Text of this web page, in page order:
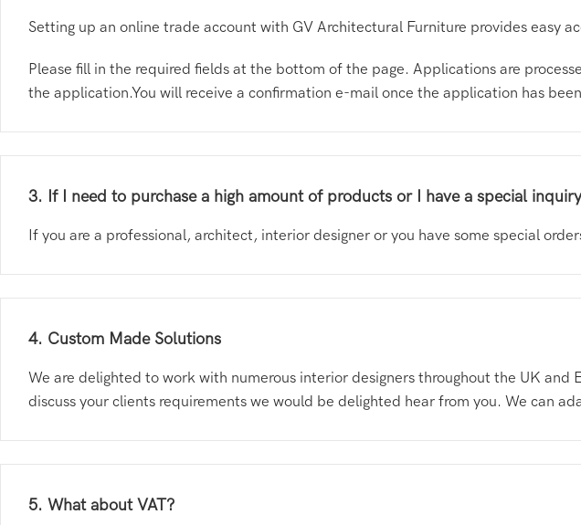
Setting up an online trade account with GV Architectural Furniture provides easy
Please fill in the required fields at the bottom of the page. Applications are
the application.You will receive a confirmation e-mail once the application has
3. If I need to purchase a high amount of products or I have a special
If you are a professional, architect, interior designer or you have some special
4. Custom Made Solutions
We are delighted to work with numerous interior designers throughout the UK
discuss your clients requirements we would be delighted hear from you. We can
5. What about VAT?